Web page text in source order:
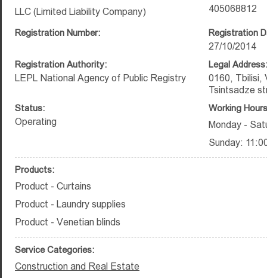
LLC (Limited Liability Company) 405068812
Registration Number: Registration
27/10/2014
Registration Authority:
LEPL National Agency of Public Registry
Legal Address:
0160, Tbilisi,
Tsintsadze
Status:
Operating
Working
Monday -
Sunday:
Products:
Product - Curtains
Product - Laundry supplies
Product - Venetian blinds
Service Categories:
Construction and Real Estate